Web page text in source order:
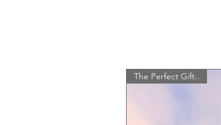
The Perfect Gift..